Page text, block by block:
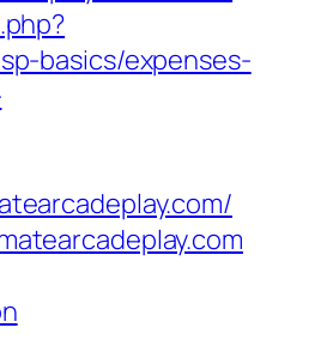
basics/expenses-